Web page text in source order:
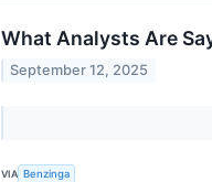
What Analysts Are
September 12, 2025
VIA Benzinga